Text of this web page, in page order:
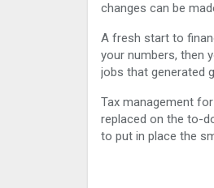
changes can be
A fresh start to
your numbers, then
jobs that generated
Tax management
replaced on the to-
to put in place the